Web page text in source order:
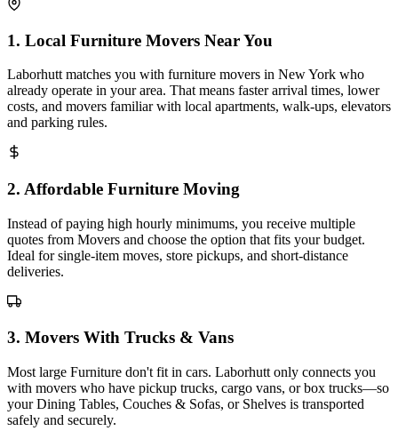
1. Local Furniture Movers Near You
Laborhutt matches you with furniture movers in New York who
already operate in your area. That means faster arrival times, lower
costs, and movers familiar with local apartments, walk-ups, elevators
and parking rules.
2. Affordable Furniture Moving
Instead of paying high hourly minimums, you receive multiple
quotes from Movers and choose the option that fits your budget.
Ideal for single-item moves, store pickups, and short-distance
deliveries.
3. Movers With Trucks & Vans
Most large Furniture don't fit in cars. Laborhutt only connects you
with movers who have pickup trucks, cargo vans, or box trucks—so
your Dining Tables, Couches & Sofas, or Shelves is transported
safely and securely.